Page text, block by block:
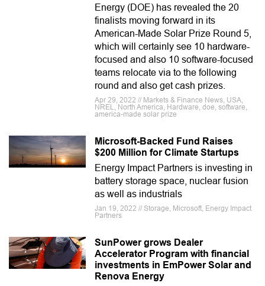
Energy (DOE) has revealed the 20
finalists moving forward in its
American-Made Solar Prize Round 5,
which will certainly see 10 hardware-
focused and also 10 software-focused
teams relocate via to the following
round and also get cash prizes.
Apr 29, 2022 // Markets & Finance News, USA,
NREL, North America, Hardware, doe, software,
america-made solar prize
Microsoft-Backed Fund Raises
$200 Million for Climate Startups
Energy Impact Partners is investing in
battery storage space, nuclear fusion
as well as industrials
Jan 19, 2022 // Storage, Microsoft, Energy Impact
Partners
SunPower grows Dealer
Accelerator Program with financial
investments in EmPower Solar and
Renova Energy